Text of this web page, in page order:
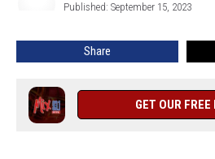
Major
Published: September 15, 2023
Share
GET OUR